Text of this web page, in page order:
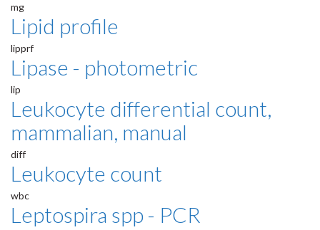
mg
Lipid profile
lipprf
Lipase - photometric
lip
Leukocyte differential count,
mammalian, manual
diff
Leukocyte count
wbc
Leptospira spp - PCR